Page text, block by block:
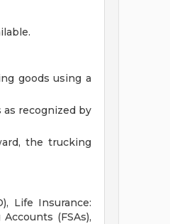
goods using a
recognized by
the trucking
Life Insurance:
(FSAs),